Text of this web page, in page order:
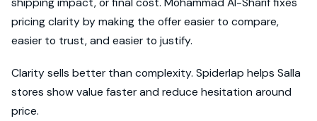
pricing clarity by making the offer easier to compare,
easier to trust, and easier to justify.
Clarity sells better than complexity. Spiderlap helps Salla
stores show value faster and reduce hesitation around
price.